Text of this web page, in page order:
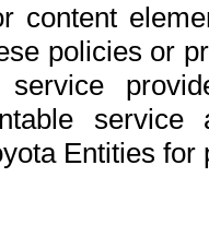
content
policies or
service
Entities